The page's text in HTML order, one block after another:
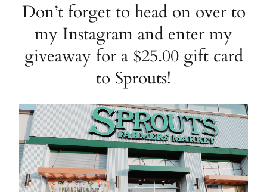
Don’t forget to head on over to
my Instagram and enter my
giveaway for a $25.00 gift card
to Sprouts!